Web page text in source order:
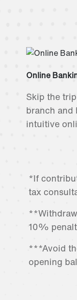
Online
Skip the
branch and
intuitive
*If
tax
10%
***Avoid
opening